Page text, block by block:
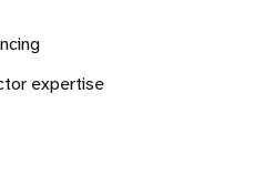
expertise